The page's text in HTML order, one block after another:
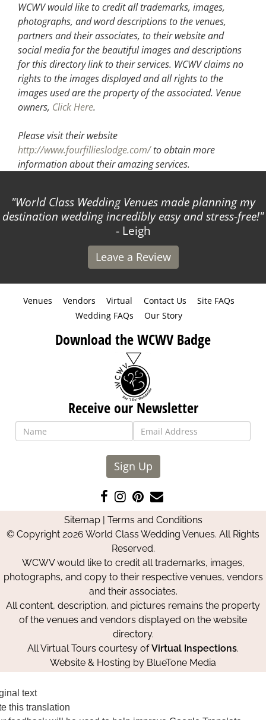
WCWV would like to credit all trademarks, images,
photographs, and word descriptions to the venues,
partners and their associates, to their website and
social media for the beautiful images and descriptions
for this directory link to their services. WCWV claims no
rights to the images displayed and all rights to the
images used are the property of the associated. Venue
owners, Click Here.
Please visit their website
http://www.fourfillieslodge.com/to obtain more
information about their amazing services.
World Class Wedding Venues made planning my
destination wedding incredibly easy and stress-free!
- Leigh
Leave a Review
Venues Vendors Virtual Contact Us
Site FAQs
Wedding FAQs
Our Story
Download the WCWV Badge
Receive our Newsletter
Sign Up
Like
us
on
Facebook
Follow
us
on
Instagram
Pin
us
on
Pinterest
Contact
Us
Sitemap| Terms and Conditions
© Copyright 2026 World Class Wedding Venues. All Rights
Reserved.
WCWV would like to credit all trademarks, images,
photographs, and copy to their respective venues, vendors
and their associates.
All content, description, and pictures remains the property
of the venues and vendors displayed on the website
directory.
All Virtual Tours courtesy ofVirtual Inspections.
Website & Hosting by BlueTone Media
text
this translation